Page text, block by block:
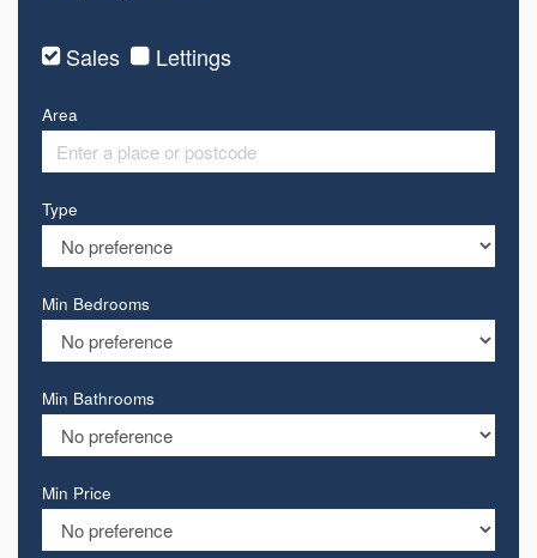
Sales Lettings
Area
Type
Min Bedrooms
Min Bathrooms
Min Price